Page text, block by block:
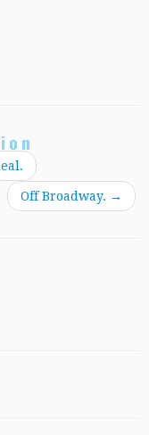
Off Broadway. →